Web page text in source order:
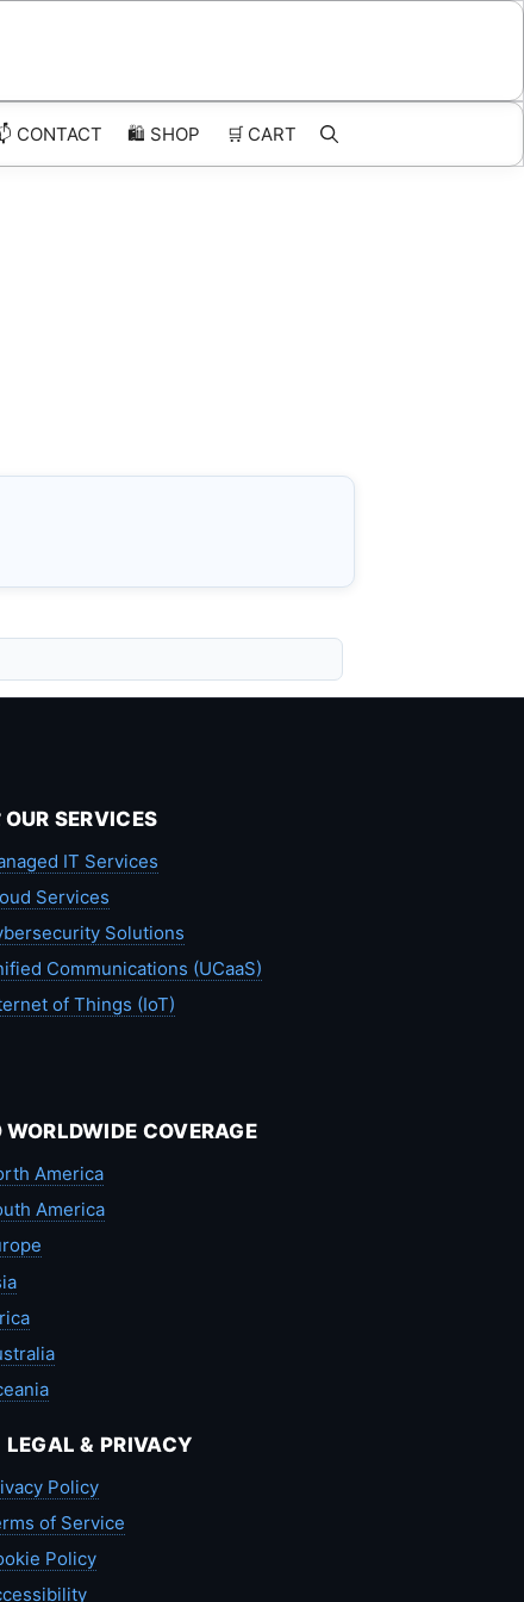
CONTACT 🛍️ SHOP 🛒 CART
SERVICES
IT Services
Services
Solutions
Communications (UCaaS)
of Things (IoT)
WORLDWIDE COVERAGE
America
America
LEGAL & PRIVACY
Policy
of Service
Policy